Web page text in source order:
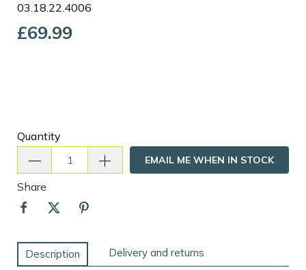
03.18.22.4006
£69.99
Quantity
EMAIL ME WHEN IN STOCK
Share
Description Delivery and returns